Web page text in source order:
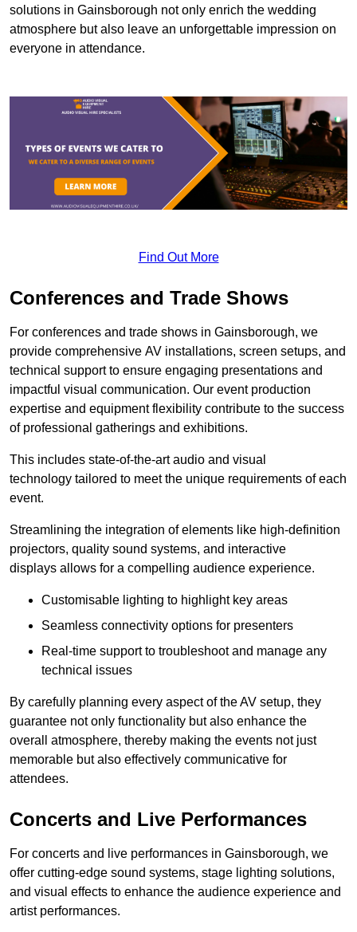
solutions in Gainsborough not only enrich the wedding
atmosphere but also leave an unforgettable impression on
everyone in attendance.
Find Out More
Conferences and Trade Shows
For conferences and trade shows in Gainsborough, we
provide comprehensive AV installations, screen setups, and
technical support to ensure engaging presentations and
impactful visual communication. Our event production
expertise and equipment flexibility contribute to the success
of professional gatherings and exhibitions.
This includes state-of-the-art audio and visual
technology tailored to meet the unique requirements of each
event.
Streamlining the integration of elements like high-definition
projectors, quality sound systems, and interactive
displays allows for a compelling audience experience.
Customisable lighting to highlight key areas
Seamless connectivity options for presenters
Real-time support to troubleshoot and manage any
technical issues
By carefully planning every aspect of the AV setup, they
guarantee not only functionality but also enhance the
overall atmosphere, thereby making the events not just
memorable but also effectively communicative for
attendees.
Concerts and Live Performances
For concerts and live performances in Gainsborough, we
offer cutting-edge sound systems, stage lighting solutions,
and visual effects to enhance the audience experience and
artist performances.